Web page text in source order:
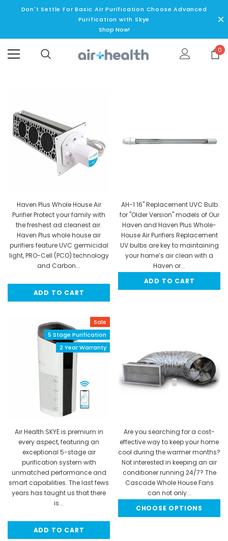
Don't Settle For Basic AIr Purification Choose Advanced
Purification with Skye
Shop Now!
0
Haven Plus Whole House Air
Purifier Protect your family with
the freshest ad cleanest air.
Haven Plus whole house air
purifiers feature UVC germicidal
light, PRO-Cell (PCO) technology
and Carbon...
MSRP:$399.99
$349.95
ADD TO CART
AH-1 16" Replacement UVC Bulb
for "Older Version" models of Our
Haven and Haven Plus Whole-
House Air Purifiers Replacement
UV bulbs are key to maintaining
your home’s air clean with a
Haven or...
$64.95
ADD TO CART
Sale
5 Stage Purification
2 Year Warranty
Air Health SKYE is premium in
every aspect, featuring an
exceptional 5-stage air
purification system with
unmatched performance and
smart capabilities. The last fews
years has taught us that there
is...
MSRP:$599.99
$499.99
$324.99
ADD TO CART
Are you searching for a cost-
effective way to keep your home
cool during the warmer months?
Not interested in keeping an air
conditioner running 24/7? The
Cascade Whole House Fans
can not only...
$753.95 - $1,396.91
CHOOSE OPTIONS